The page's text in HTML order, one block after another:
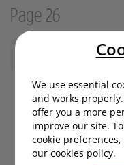
Page 26
MOTORING NEWS
ECO /
We use essential
and works
offer you a more
improve our site.
cookie preferences,
our cookies policy.